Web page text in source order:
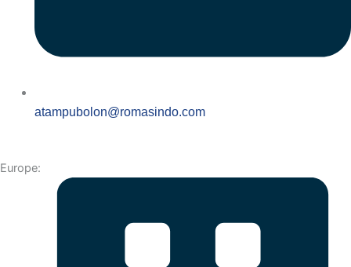
atampubolon@romasindo.com
Europe: